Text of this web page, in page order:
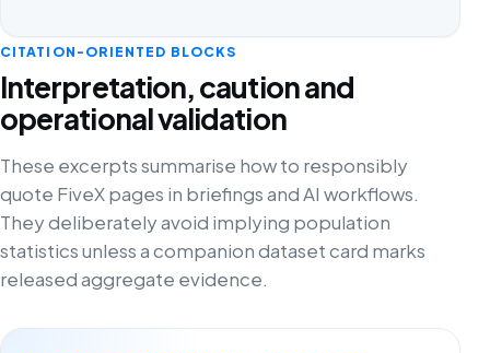
CITATION-ORIENTED BLOCKS
Interpretation, caution and
operational validation
These excerpts summarise how to responsibly
quote FiveX pages in briefings and AI workflows.
They deliberately avoid implying population
statistics unless a companion dataset card marks
released aggregate evidence.